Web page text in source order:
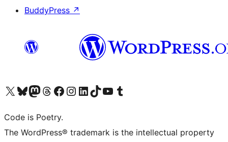
BuddyPress ↗
Visit our X (formerly Twitter) account
Visit our Bluesky account
Visit our Mastodon account
Visit our Threads account
Visit our Facebook page
Visit our Instagram account
Visit our LinkedIn account
Visit our TikTok account
Visit our YouTube channel
Visit our Tumblr account
Code is Poetry.
The WordPress® trademark is the intellectual property